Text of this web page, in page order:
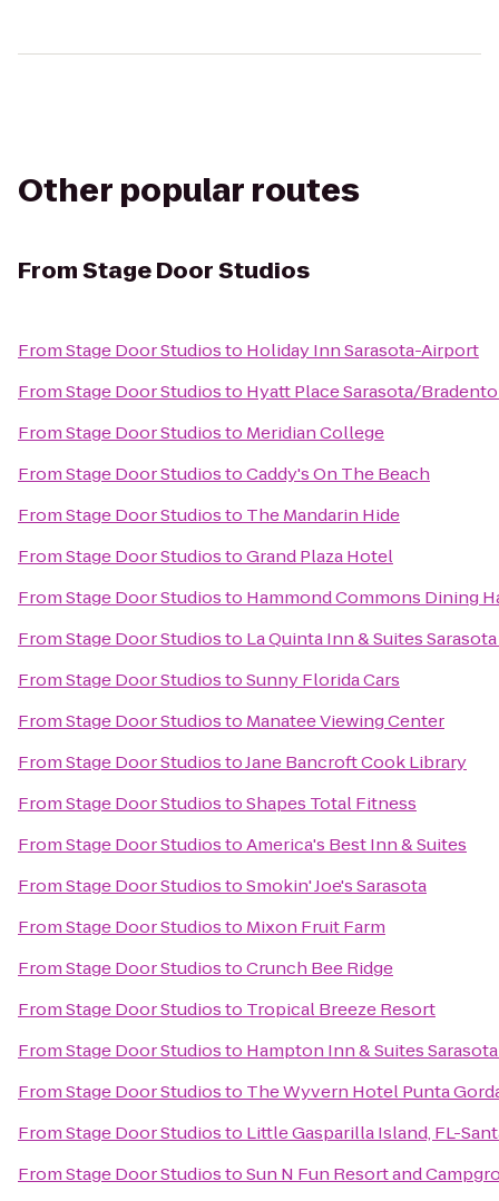
Other popular routes
FromStage Door Studios
FromStage Door Studiosto Holiday Inn Sarasota-Airport
FromStage Door Studiosto Hyatt Place Sarasota/
FromStage Door Studiosto Meridian College
FromStage Door StudiostoCaddy's On The Beach
FromStage Door Studiosto The Mandarin Hide
FromStage Door StudiostoGrand Plaza Hotel
FromStage Door Studiosto Hammond Commons Dining
FromStage Door Studiosto La Quinta Inn & Suites
FromStage Door StudiostoSunny Florida Cars
FromStage Door Studiosto Manatee Viewing Center
FromStage Door StudiostoJane Bancroft Cook Library
FromStage Door StudiostoShapes Total Fitness
FromStage Door StudiostoAmerica's Best Inn & Suites
FromStage Door StudiostoSmokin' Joe's Sarasota
FromStage Door Studiosto Mixon Fruit Farm
FromStage Door StudiostoCrunch Bee Ridge
FromStage Door Studiosto Tropical Breeze Resort
FromStage Door Studiosto Hampton Inn & Suites
FromStage Door Studiosto The Wyvern Hotel Punta
FromStage Door Studiosto Little Gasparilla Island, FL-
FromStage Door StudiostoSun N Fun Resort and